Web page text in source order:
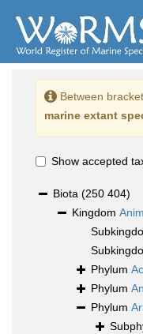
Between
marine extant
Show accepted
Biota (250 404)
Kingdom
Phylum
Phylum
Phylum